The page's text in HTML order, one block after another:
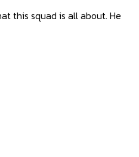
this squad is all about. He